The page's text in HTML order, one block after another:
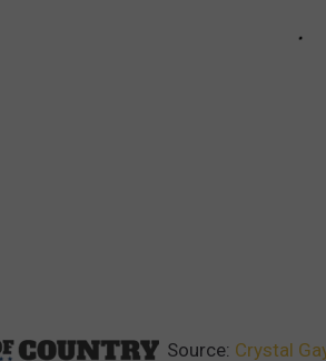
Source: Crystal